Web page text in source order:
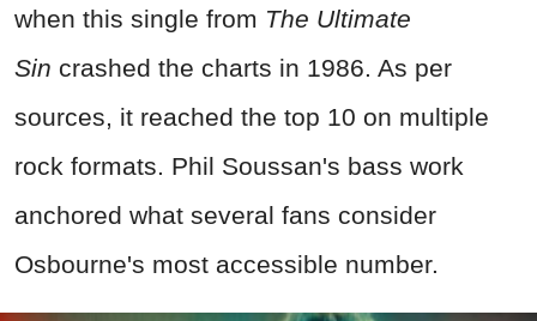
when this single from The Ultimate
Sin crashed the charts in 1986. As per
sources, it reached the top 10 on multiple
rock formats. Phil Soussan's bass work
anchored what several fans consider
Osbourne's most accessible number.